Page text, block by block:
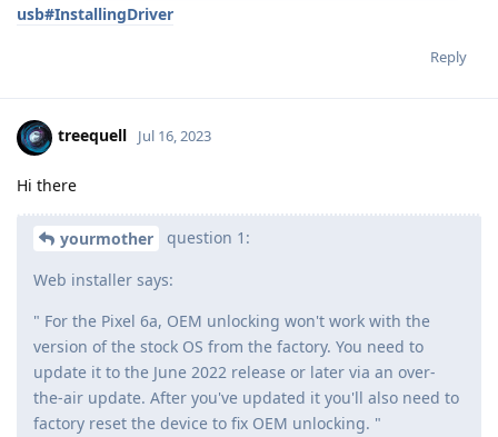
usb#InstallingDriver
Reply
treequell Jul 16, 2023
Hi there
yourmother question 1:
Web installer says:
" For the Pixel 6a, OEM unlocking won't work with the
version of the stock OS from the factory. You need to
update it to the June 2022 release or later via an over-
the-air update. After you've updated it you'll also need to
factory reset the device to fix OEM unlocking. "